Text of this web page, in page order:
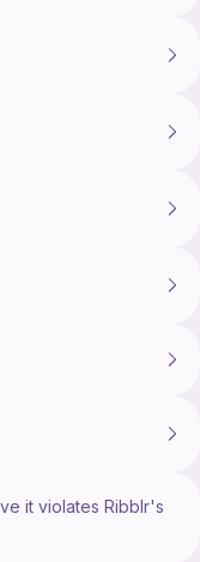
it violates Ribblr's